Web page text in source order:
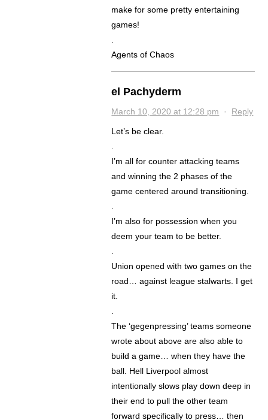
make for some pretty entertaining
games!
Agents of Chaos
el Pachyderm
March 10, 2020 at 12:28 pm · Reply
Let’s be clear.
I’m all for counter attacking teams
and winning the 2 phases of the
game centered around transitioning.
I’m also for possession when you
deem your team to be better.
Union opened with two games on the
road… against league stalwarts. I get
it.
The ‘gegenpressing’ teams someone
wrote about above are also able to
build a game… when they have the
ball. Hell Liverpool almost
intentionally slows play down deep in
their end to pull the other team
forward specifically to press… then